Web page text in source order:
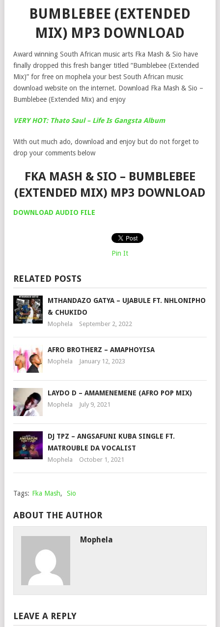
BUMBLEBEE (EXTENDED
MIX) MP3 DOWNLOAD
Award winning South African music arts Fka Mash & Sio have
finally dropped this fresh banger titled “Bumblebee (Extended
Mix)” for free on mophela your best South African music
download website on the internet. Download Fka Mash & Sio –
Bumblebee (Extended Mix) and enjoy
VERY HOT: Thato Saul – Life Is Gangsta Album
With out much ado, download and enjoy but do not forget to
drop your comments below
FKA MASH & SIO – BUMBLEBEE
(EXTENDED MIX) MP3 DOWNLOAD
DOWNLOAD AUDIO FILE
Pin It
RELATED POSTS
MTHANDAZO GATYA – UJABULE FT. NHLONIPHO
& CHUKIDO
Mophela September 2, 2022
AFRO BROTHERZ – AMAPHOYISA
Mophela January 12, 2023
LAYDO D – AMAMENEMENE (AFRO POP MIX)
Mophela July 9, 2021
DJ TPZ – ANGSAFUNI KUBA SINGLE FT.
MATROUBLE DA VOCALIST
Mophela October 1, 2021
Tags: Fka Mash, Sio
ABOUT THE AUTHOR
Mophela
LEAVE A REPLY